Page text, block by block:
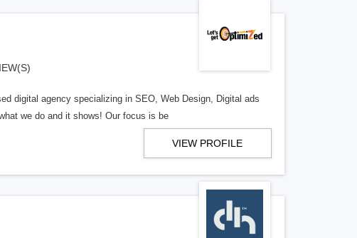
digital agency specializing in SEO, Web Design, Digital ads
we do and it shows! Our focus is be
VIEW PROFILE